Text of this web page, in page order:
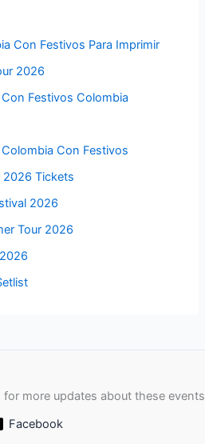
Con Festivos Para Imprimir
2026
Festivos Colombia
Con Festivos
2026 Tickets
2026
Tour 2026
for more updates about these events
Facebook